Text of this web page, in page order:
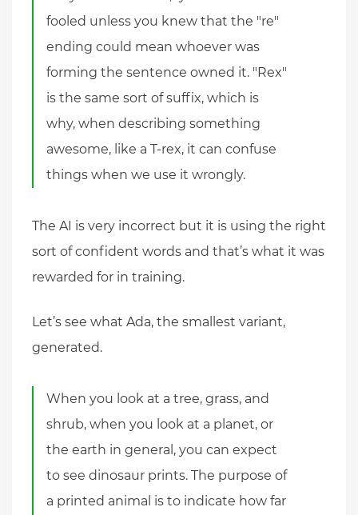
fooled unless you knew that the "re"
ending could mean whoever was
forming the sentence owned it. "Rex"
is the same sort of suffix, which is
why, when describing something
awesome, like a T-rex, it can confuse
things when we use it wrongly.
The AI is very incorrect but it is using the right
sort of confident words and that’s what it was
rewarded for in training.
Let’s see what Ada, the smallest variant,
generated.
When you look at a tree, grass, and
shrub, when you look at a planet, or
the earth in general, you can expect
to see dinosaur prints. The purpose of
a printed animal is to indicate how far